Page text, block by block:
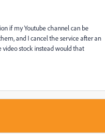
if my Youtube channel can be
and I cancel the service after an
stock instead would that